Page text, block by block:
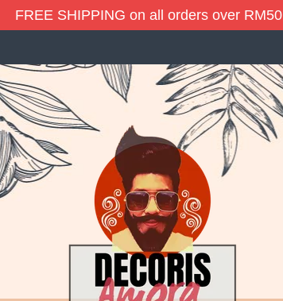
FREE SHIPPING on all orders over RM50